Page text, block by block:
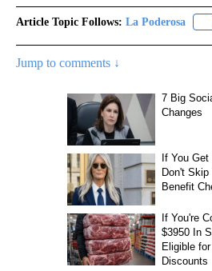
Article Topic Follows: La Poderosa
Jump to comments ↓